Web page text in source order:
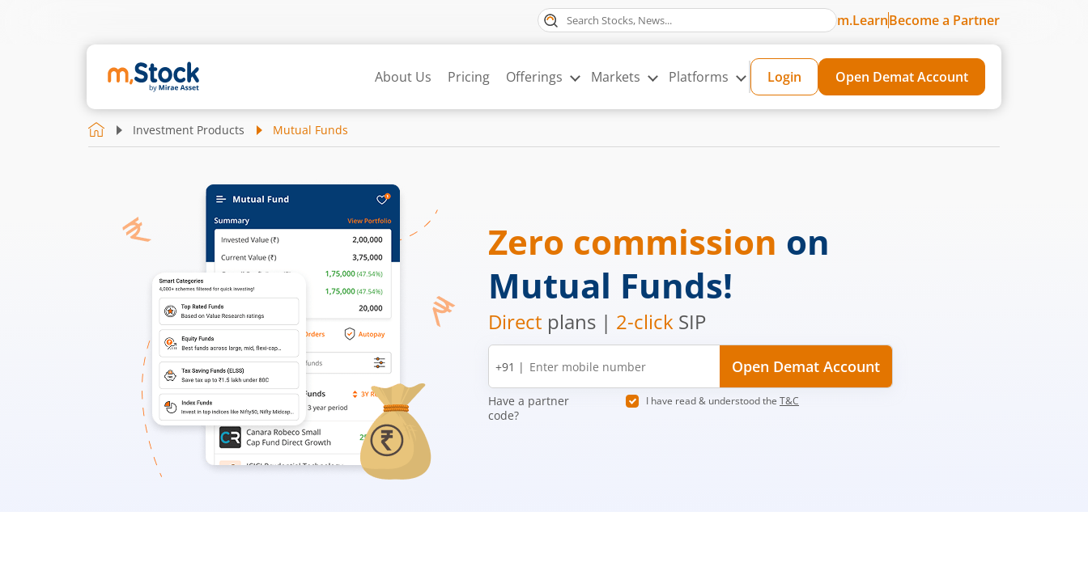
m.LearnBecome a Partner
About Us Pricing Offerings Markets Platforms Login Open Demat Account
Investment Products Mutual Funds
Zero commission on
Mutual Funds!
Direct plans | 2-click SIP
Mobile
number
+91 | Open Demat Account
Have a partner
code?
I have read & understood the T&C